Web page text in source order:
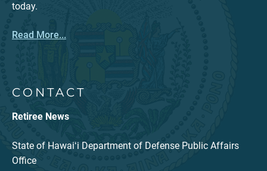
today.
Read More...
CONTACT
Retiree News
State of Hawaiʻi Department of Defense Public Affairs
Office